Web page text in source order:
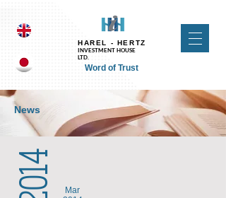
HAREL - HERTZ
INVESTMENT HOUSE
LTD.
Word of Trust
News
2014
Mar